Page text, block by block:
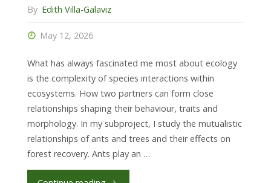
By Edith Villa-Galaviz
May 12, 2026
What has always fascinated me most about ecology
is the complexity of species interactions within
ecosystems. How two partners can form close
relationships shaping their behaviour, traits and
morphology. In my subproject, I study the mutualistic
relationships of ants and trees and their effects on
forest recovery. Ants play an …